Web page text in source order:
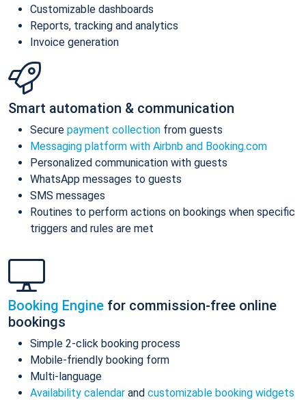
Customizable dashboards
Reports, tracking and analytics
Invoice generation
Smart automation & communication
Secure payment collection from guests
Messaging platform with Airbnb and Booking.com
Personalized communication with guests
WhatsApp messages to guests
SMS messages
Routines to perform actions on bookings when specific
triggers and rules are met
Booking Engine for commission-free online
bookings
Simple 2-click booking process
Mobile-friendly booking form
Multi-language
Availability calendar and customizable booking widgets